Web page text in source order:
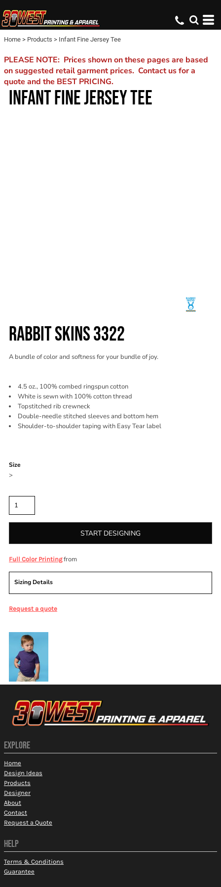
Home > Products > Infant Fine Jersey Tee
PLEASE NOTE: Prices shown on these pages are based
on suggested retail garment prices. Contact us for a
quote and the BEST PRICING.
INFANT FINE JERSEY TEE
RABBIT SKINS 3322
A bundle of color and softness for your bundle of joy.
4.5 oz., 100% combed ringspun cotton
White is sewn with 100% cotton thread
Topstitched rib crewneck
Double-needle stitched sleeves and bottom hem
Shoulder-to-shoulder taping with Easy Tear label
Size
>
START DESIGNING
Full Color Printingfrom
Sizing Details
Request a quote
EXPLORE
Home
Design Ideas
Products
Designer
About
Contact
Request a Quote
HELP
Terms & Conditions
Guarantee